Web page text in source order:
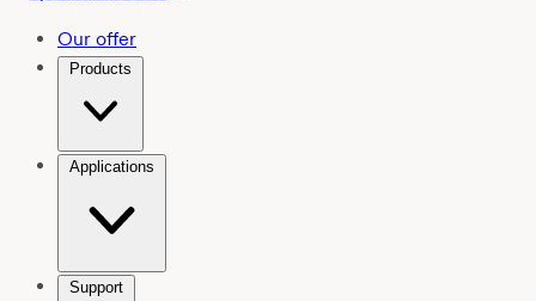
Our offer
Products
Applications
Support